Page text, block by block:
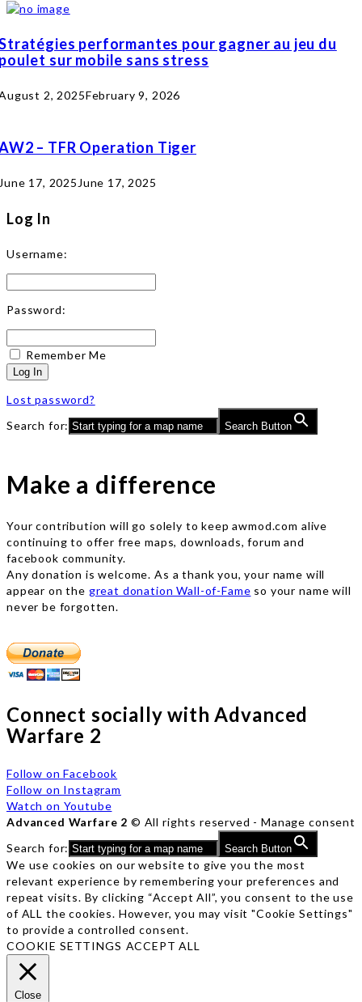
performantes pour gagner au jeu du
sur mobile sans stress
2, 2025February 9, 2026
– TFR Operation Tiger
17, 2025 June 17, 2025
Log In
Username:
Password:
Remember Me
Log In
Lost password?
Search for:
Search Button
Make a difference
Your contribution will go solely to keep awmod.com alive
continuing to offer free maps, downloads, forum and
facebook community.
Any donation is welcome. As a thank you, your name will
appear on the great donation Wall-of-Fame so your name will
never be forgotten.
Connect socially with Advanced
Warfare 2
Follow on Facebook
Follow on Instagram
Watch on Youtube
Advanced Warfare 2 © All rights reserved -Manage consent
Search for:
Search Button
We use cookies on our website to give you the most
relevant experience by remembering your preferences and
repeat visits. By clicking “Accept All”, you consent to the use
of ALL the cookies. However, you may visit "Cookie Settings"
to provide a controlled consent.
COOKIE SETTINGS ACCEPT ALL
Close